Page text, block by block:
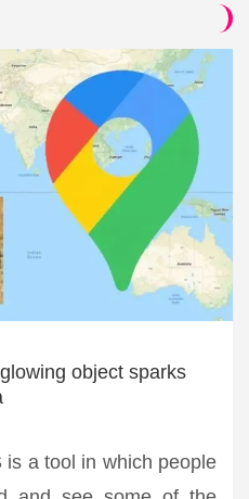
object sparks
is a tool in which people